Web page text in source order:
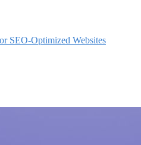
SEO-Optimized Websites